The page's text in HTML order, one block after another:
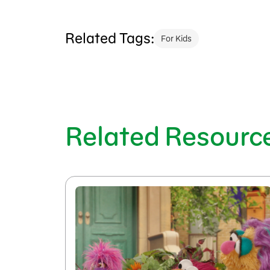
Related Tags: For Kids
Related